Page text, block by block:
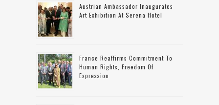
Austrian Ambassador Inaugurates
Art Exhibition At Serena Hotel
France Reaffirms Commitment To
Human Rights, Freedom Of
Expression